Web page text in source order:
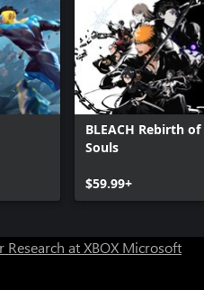
BLEACH Rebirth of
Souls
$59.99+
Research at XBOX Microsoft